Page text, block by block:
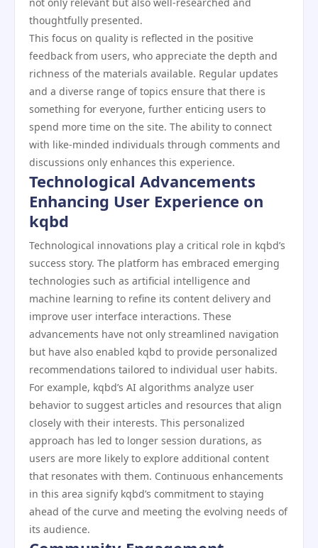
thoughtfully presented.
This focus on quality is reflected in the positive
feedback from users, who appreciate the depth and
richness of the materials available. Regular updates
and a diverse range of topics ensure that there is
something for everyone, further enticing users to
spend more time on the site. The ability to connect
with like-minded individuals through comments and
discussions only enhances this experience.
Technological Advancements
Enhancing User Experience on
kqbd
Technological innovations play a critical role in kqbd’s
success story. The platform has embraced emerging
technologies such as artificial intelligence and
machine learning to refine its content delivery and
improve user interface interactions. These
advancements have not only streamlined navigation
but have also enabled kqbd to provide personalized
recommendations tailored to individual user habits.
For example, kqbd’s AI algorithms analyze user
behavior to suggest articles and resources that align
closely with their interests. This personalized
approach has led to longer session durations, as
users are more likely to explore additional content
that resonates with them. Continuous enhancements
in this area signify kqbd’s commitment to staying
ahead of the curve and meeting the evolving needs of
its audience.